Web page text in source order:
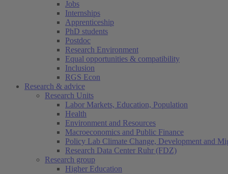
Jobs
Internships
Apprenticeship
PhD students
Postdoc
Research Environment
Equal opportunities & compatibility
Inclusion
RGS Econ
Research & advice
Research Units
Labor Markets, Education, Population
Health
Environment and Resources
Macroeconomics and Public Finance
Policy Lab Climate Change, Development and
Research Data Center Ruhr (FDZ)
Research group
Higher Education